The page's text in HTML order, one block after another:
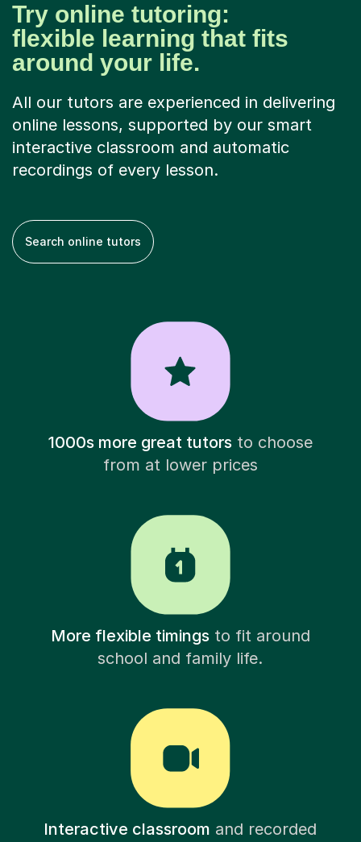
Try online tutoring:
flexible learning that fits
around your life.
All our tutors are experienced in delivering
online lessons, supported by our smart
interactive classroom and automatic
recordings of every lesson.
Search online tutors
1000s more great tutorsto choose
from at lower prices
More flexible timingsto fit around
school and family life.
Interactive classroom and recorded